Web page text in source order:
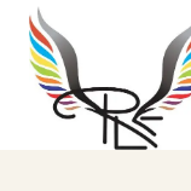
Skip
content